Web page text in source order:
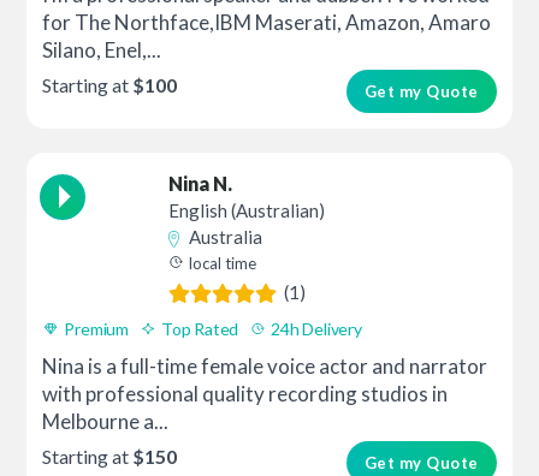
for The Northface,IBM Maserati, Amazon, Amaro
Silano, Enel,...
Get my Quote
Starting at $100
Nina N.
English (Australian)
Australia
local time
(1)
Premium Top Rated 24h Delivery
Nina is a full-time female voice actor and narrator
with professional quality recording studios in
Melbourne a...
Get my Quote
Starting at $150